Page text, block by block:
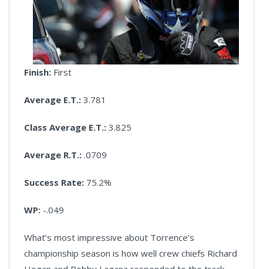
Finish: First
Average E.T.: 3.781
Class Average E.T.: 3.825
Average R.T.: .0709
Success Rate: 75.2%
WP: -.049
What’s most impressive about Torrence’s
championship season is how well crew chiefs Richard